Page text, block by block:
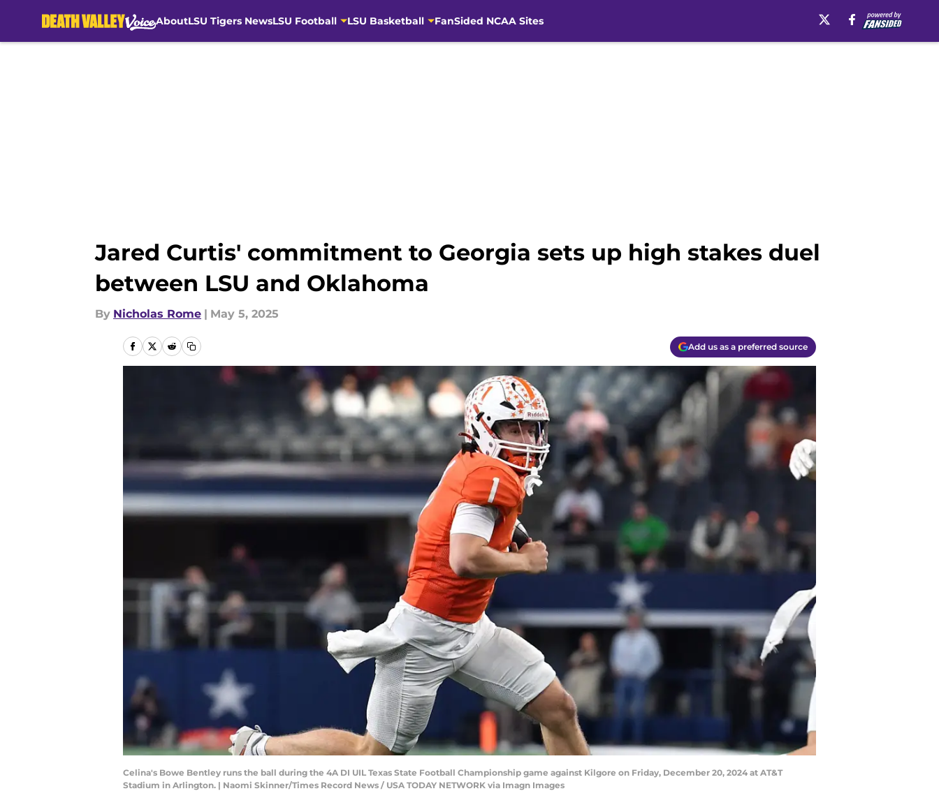
AboutLSU Tigers NewsLSU Football LSU Basketball FanSided NCAA Sites
Jared Curtis' commitment to Georgia sets up high stakes duel
between LSU and Oklahoma
By Nicholas Rome | May 5, 2025
Add us as a preferred source
Celina's Bowe Bentley runs the ball during the 4A DI UIL Texas State Football Championship game against Kilgore on Friday, December 20, 2024 at AT&T
Stadium in Arlington. | Naomi Skinner/Times Record News / USA TODAY NETWORK via Imagn Images